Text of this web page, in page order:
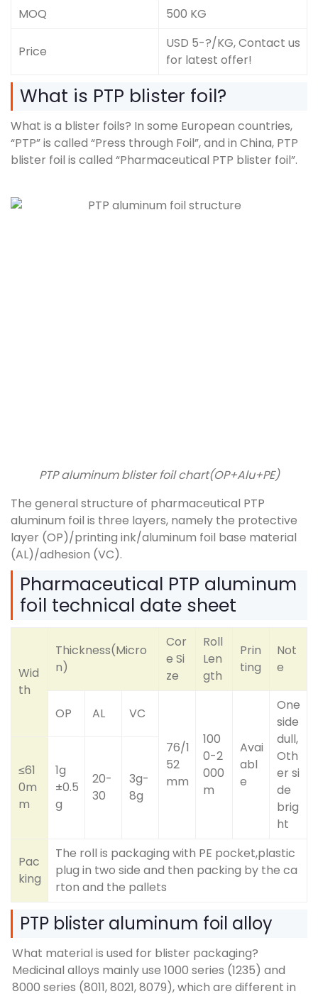
MOQ
500 KG
Price
USD 5-?/KG, Contact us
for latest offer!
What is PTP blister foil?
What is a blister foils? In some European countries,
“PTP” is called “Press through Foil”, and in China, PTP
blister foil is called “Pharmaceutical PTP blister foil”.
PTP aluminum blister foil chart(OP+Alu+PE)
The general structure of pharmaceutical PTP
aluminum foil is three layers, namely the protective
layer (OP)/printing ink/aluminum foil base material
(AL)/adhesion (VC).
Pharmaceutical PTP aluminum
foil technical date sheet
Wid
th
Thickness(Micro
n)
Cor
e Si
ze
Roll
Len
gth
Prin
ting
Not
e
OP AL VC
76/1
52
mm
100
0-2
000
m
Avai
abl
e
One
side
dull,
Oth
er si
de
brig
ht
≤61
0m
m
1g
±0.5
g
20-
30
3g-
8g
Pac
king
The roll is packaging with PE pocket,plastic
plug in two side and then packing by the ca
rton and the pallets
PTP blister aluminum foil alloy
What material is used for blister packaging?
Medicinal alloys mainly use 1000 series (1235) and
8000 series (8011, 8021, 8079), which are different in